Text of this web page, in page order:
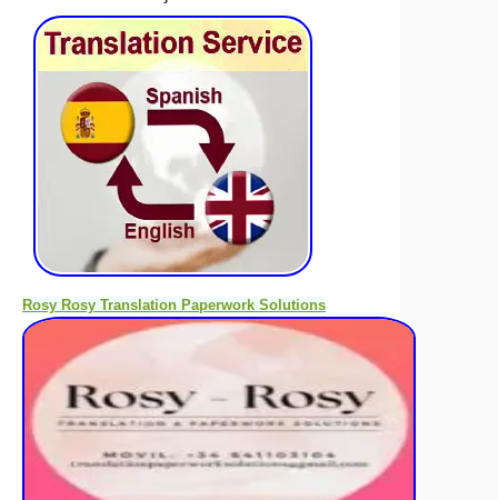
Rosy Rosy Translation Paperwork Solutions